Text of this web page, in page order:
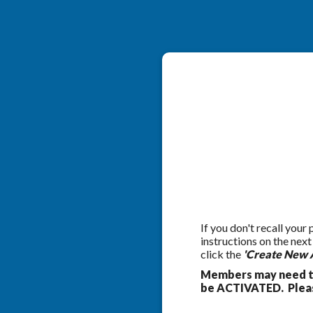
If you don't recall your
instructions on the
click the 'Create New
Members may need
be ACTIVATED.